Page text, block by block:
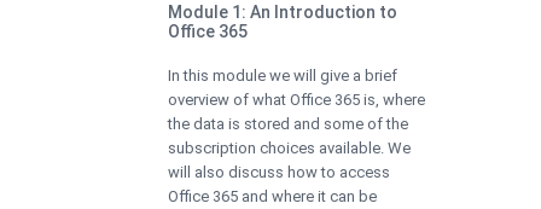
Module 1: An Introduction to
Office 365
In this module we will give a brief
overview of what Office 365 is, where
the data is stored and some of the
subscription choices available. We
will also discuss how to access
Office 365 and where it can be